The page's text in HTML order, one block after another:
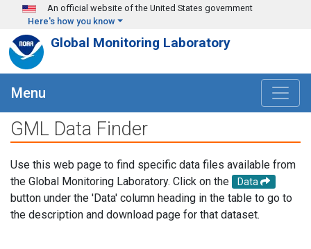
Skip to main content
An official website of the United States government
Here's how you know
Global Monitoring Laboratory
Menu
GML Data Finder
Use this web page to find specific data files available from
the Global Monitoring Laboratory. Click on the
Data
button under the 'Data' column heading in the table to go to
the description and download page for that dataset.